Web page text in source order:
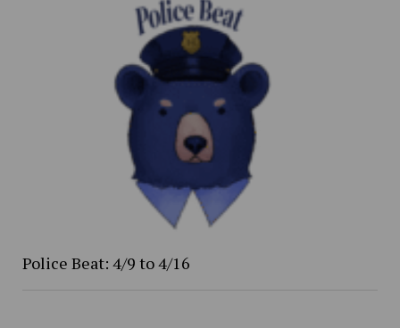
Police Beat: 4/9 to 4/16